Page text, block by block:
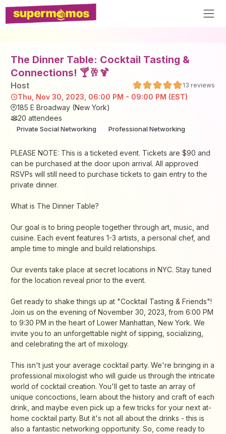
The Dinner Table: Cocktail Tasting &
Connections! 🍸🥂🍹
Host 13 reviews
Thu, Nov 30, 2023, 06:00 PM - 09:00 PM (EST)
185 E Broadway (New York)
20 attendees
Private Social Networking Professional Networking
PLEASE NOTE: This is a ticketed event. Tickets are $90 and
can be purchased at the door upon arrival. All approved
RSVPs will still need to purchase tickets to gain entry to the
private dinner.
What is The Dinner Table?
Our goal is to bring people together through art, music, and
cuisine. Each event features 1-3 artists, a personal chef, and
ample time to mingle and build relationships.
​Our events take place at secret locations in NYC. Stay tuned
for the location reveal prior to the event.
Get ready to shake things up at "Cocktail Tasting & Friends"!
Join us on the evening of November 30, 2023, from 6:00 PM
to 9:30 PM in the heart of Lower Manhattan, New York. We
invite you to an unforgettable night of sipping, socializing,
and celebrating the art of mixology.
​This isn't just your average cocktail party. We're bringing in a
professional mixologist who will guide us through the intricate
world of cocktail creation. You'll get to taste an array of
unique concoctions, learn about the history and craft of each
drink, and maybe even pick up a few tricks for your next at-
home cocktail party. But it's not all about the drinks - this is
also a fantastic networking opportunity. So, come ready to